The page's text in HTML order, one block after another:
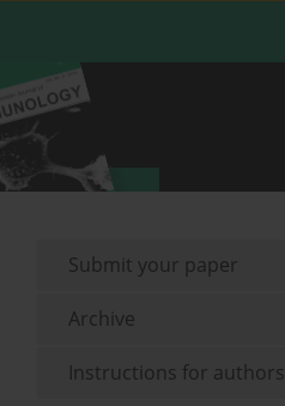
Submit your paper
Archive
Instructions for authors